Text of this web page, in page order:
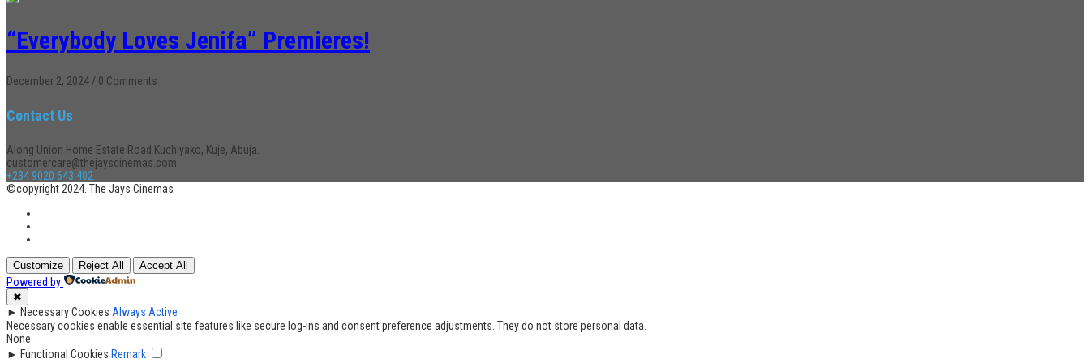
“Everybody Loves Jenifa” Premieres!
December 2, 2024 / 0 Comments
Contact Us
Along Union Home Estate Road Kuchiyako, Kuje, Abuja.
customercare@thejayscinemas.com
+234 9020 643 402
©copyright 2024. The Jays Cinemas
Customize Reject All Accept All
Powered by
✖
► Necessary Cookies Always Active
Necessary cookies enable essential site features like secure log-ins and consent preference adjustments. They do not store personal data.
None
► Functional Cookies Remark